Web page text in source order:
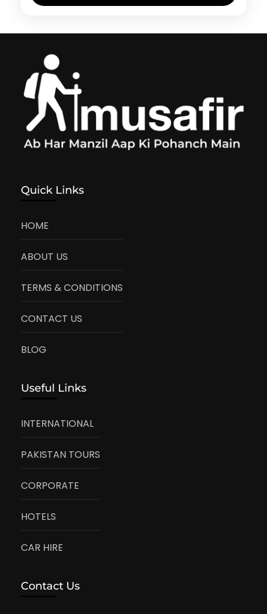
Quick Links
HOME
ABOUT US
TERMS & CONDITIONS
CONTACT US
BLOG
Useful Links
INTERNATIONAL
PAKISTAN TOURS
CORPORATE
HOTELS
CAR HIRE
Contact Us